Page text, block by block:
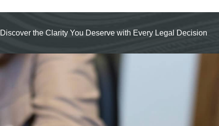
Discover the Clarity You Deserve with Every Legal Decision